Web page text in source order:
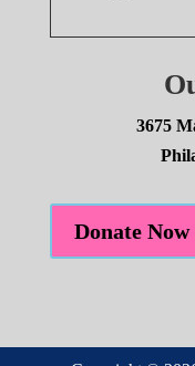
3675
Donate Now